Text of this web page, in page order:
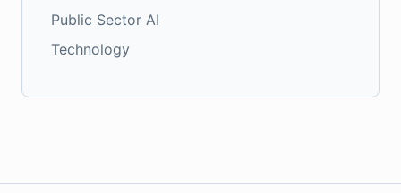
Public Sector AI
Technology